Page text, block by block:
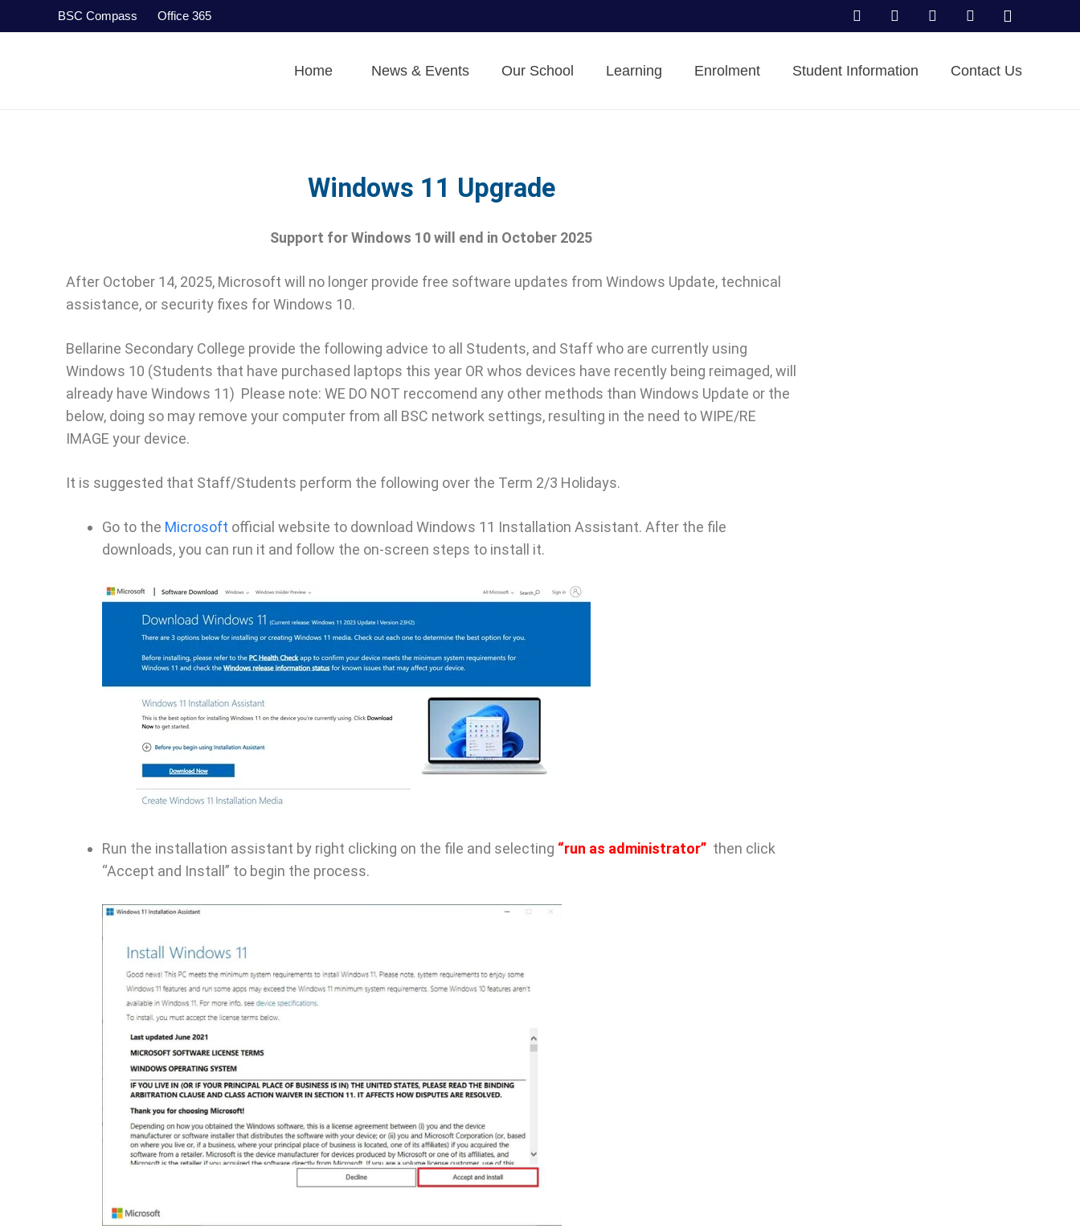
BSC Compass Office 365
Home News & Events Our School Learning Enrolment Student Information Contact Us
Windows 11 Upgrade
Support for Windows 10 will end in October 2025
After October 14, 2025, Microsoft will no longer provide free software updates from Windows Update, technical
assistance, or security fixes for Windows 10.
Bellarine Secondary College provide the following advice to all Students, and Staff who are currently using
Windows 10 (Students that have purchased laptops this year OR whos devices have recently being reimaged, will
already have Windows 11) Please note: WE DO NOT reccomend any other methods than Windows Update or the
below, doing so may remove your computer from all BSC network settings, resulting in the need to WIPE/RE
IMAGE your device.
It is suggested that Staff/Students perform the following over the Term 2/3 Holidays.
Go to the Microsoft official website to download Windows 11 Installation Assistant. After the file
downloads, you can run it and follow the on-screen steps to install it.
Run the installation assistant by right clicking on the file and selecting “run as administrator” then click
“Accept and Install” to begin the process.